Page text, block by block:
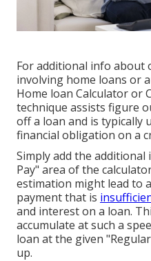
For additional info about
involving home loans or
Home loan Calculatoror
technique assists figure
off a loan and is typically
financial obligation on a
Simply add the
Pay" area of the
estimation might lead to
payment that is
and interest on a loan.
accumulate at such a
loan at the given
up.